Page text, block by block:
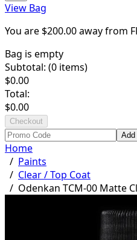
View Bag
You are $200.00away from
Bag is empty
Subtotal: (0 items)
$0.00
Total:
$0.00
Checkout
Add
Home
/ Paints
/ Clear / Top Coat
/ Odenkan TCM-00 Matte